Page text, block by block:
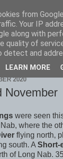
2020
November
were seen
where the
flying north,
south. A Short-
of Long Nab.
from
Your IP
along with
quality of
and
LEARN MORE